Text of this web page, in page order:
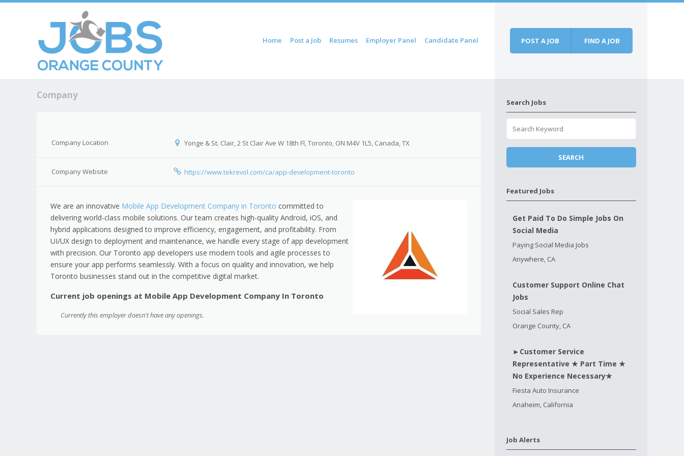
Home Post a Job Resumes Employer Panel Candidate Panel POST A JOB FIND A JOB
Company
Company Location Yonge & St. Clair, 2 St Clair Ave W 18th Fl, Toronto, ON M4V 1L5, Canada, TX
Company Website https://www.tekrevol.com/ca/app-development-toronto
We are an innovative Mobile App Development Company in Toronto committed to
delivering world-class mobile solutions. Our team creates high-quality Android, iOS, and
hybrid applications designed to improve efficiency, engagement, and profitability. From
UI/UX design to deployment and maintenance, we handle every stage of app development
with precision. Our Toronto app developers use modern tools and agile processes to
ensure your app performs seamlessly. With a focus on quality and innovation, we help
Toronto businesses stand out in the competitive digital market.
Current job openings at Mobile App Development Company In Toronto
Currently this employer doesn't have any openings.
Search Jobs
Featured Jobs
Get Paid To Do Simple Jobs On
Social Media
Paying Social Media Jobs
Anywhere, CA
Customer Support Online Chat
Jobs
Social Sales Rep
Orange County, CA
►Customer Service
Representative ★ Part Time ★
No Experience Necessary★
Fiesta Auto Insurance
Anaheim, California
Job Alerts